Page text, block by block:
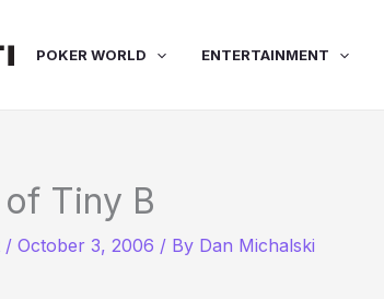
POKER WORLD ENTERTAINMENT
Tiny B
/ October 3, 2006 / By Dan Michalski